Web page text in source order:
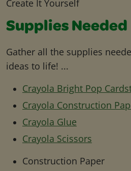
Create It Yourself
Supplies Needed
Gather all the supplies
ideas to life! ...
Crayola Bright Pop
Crayola Construction
Crayola Glue
Crayola Scissors
Construction Paper